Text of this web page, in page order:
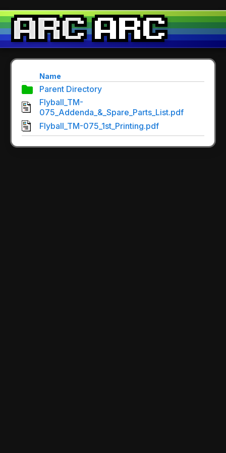
Name
Parent Directory
Flyball_TM-
075_Addenda_&_Spare_Parts_List.pdf
Flyball_TM-075_1st_Printing.pdf